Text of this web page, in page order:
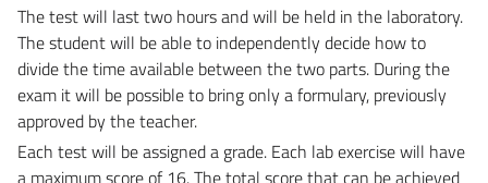
The test will last two hours and will be held in the laboratory.
The student will be able to independently decide how to
divide the time available between the two parts. During the
exam it will be possible to bring only a formulary, previously
approved by the teacher.
Each test will be assigned a grade. Each lab exercise will have
a maximum score of 16. The total score that can be achieved